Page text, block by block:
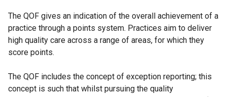
The QOF gives an indication of the overall achievement of a
practice through a points system. Practices aim to deliver
high quality care across a range of areas, for which they
score points.
The QOF includes the concept of exception reporting; this
concept is such that whilst pursuing the quality